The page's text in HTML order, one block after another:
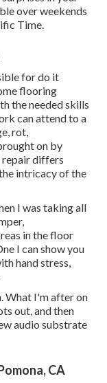
over weekends
Time.
for do it
flooring
the needed skills
can attend to a
rot,
on by
repair differs
intricacy of the
I was taking all
in the floor
I can show you
hand stress,
What I'm after on
out, and then
audio substrate
CA